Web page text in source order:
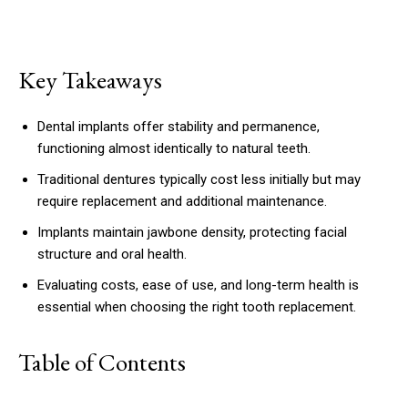
Key Takeaways
Dental implants offer stability and permanence,
functioning almost identically to natural teeth.
Traditional dentures typically cost less initially but may
require replacement and additional maintenance.
Implants maintain jawbone density, protecting facial
structure and oral health.
Evaluating costs, ease of use, and long-term health is
essential when choosing the right tooth replacement.
Table of Contents